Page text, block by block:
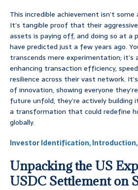
This incredible achievement isn’t
It’s tangible proof that their
assets is paying off, and doing so at a
have predicted just a few years ago.
transcends mere experimentation;
enhancing transaction efficiency,
resilience across their vast network.
of innovation, showing everyone
future unfold, they’re actively building
a transformation that could redefine
globally.
Investor Identification,
Unpacking the US
USDC Settlement on